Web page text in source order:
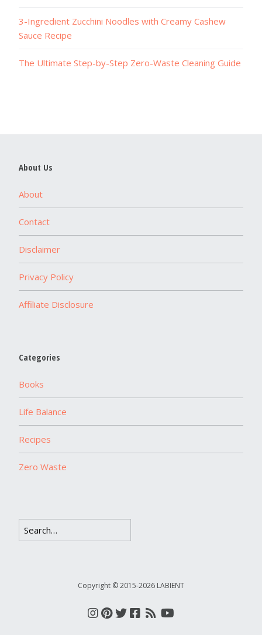
3-Ingredient Zucchini Noodles with Creamy Cashew
Sauce Recipe
The Ultimate Step-by-Step Zero-Waste Cleaning Guide
About Us
About
Contact
Disclaimer
Privacy Policy
Affiliate Disclosure
Categories
Books
Life Balance
Recipes
Zero Waste
Copyright © 2015-2026 LABIENT